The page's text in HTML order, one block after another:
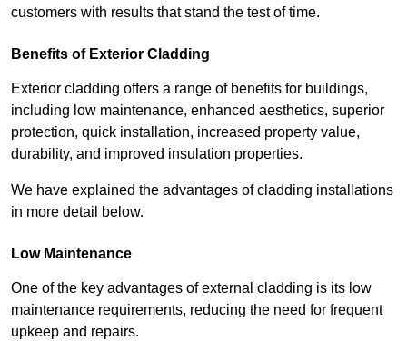
customers with results that stand the test of time.
Benefits of Exterior Cladding
Exterior cladding offers a range of benefits for buildings,
including low maintenance, enhanced aesthetics, superior
protection, quick installation, increased property value,
durability, and improved insulation properties.
We have explained the advantages of cladding installations
in more detail below.
Low Maintenance
One of the key advantages of external cladding is its low
maintenance requirements, reducing the need for frequent
upkeep and repairs.